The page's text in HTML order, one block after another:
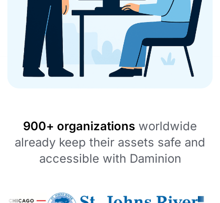
900+ organizations worldwide
already keep their assets safe and
accessible with Daminion